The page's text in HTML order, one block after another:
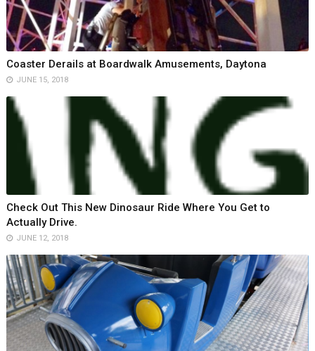
Coaster Derails at Boardwalk Amusements, Daytona
JUNE 15, 2018
Check Out This New Dinosaur Ride Where You Get to
Actually Drive.
JUNE 12, 2018